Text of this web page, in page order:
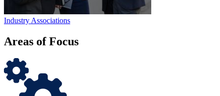
Industry Associations
Areas ofFocus